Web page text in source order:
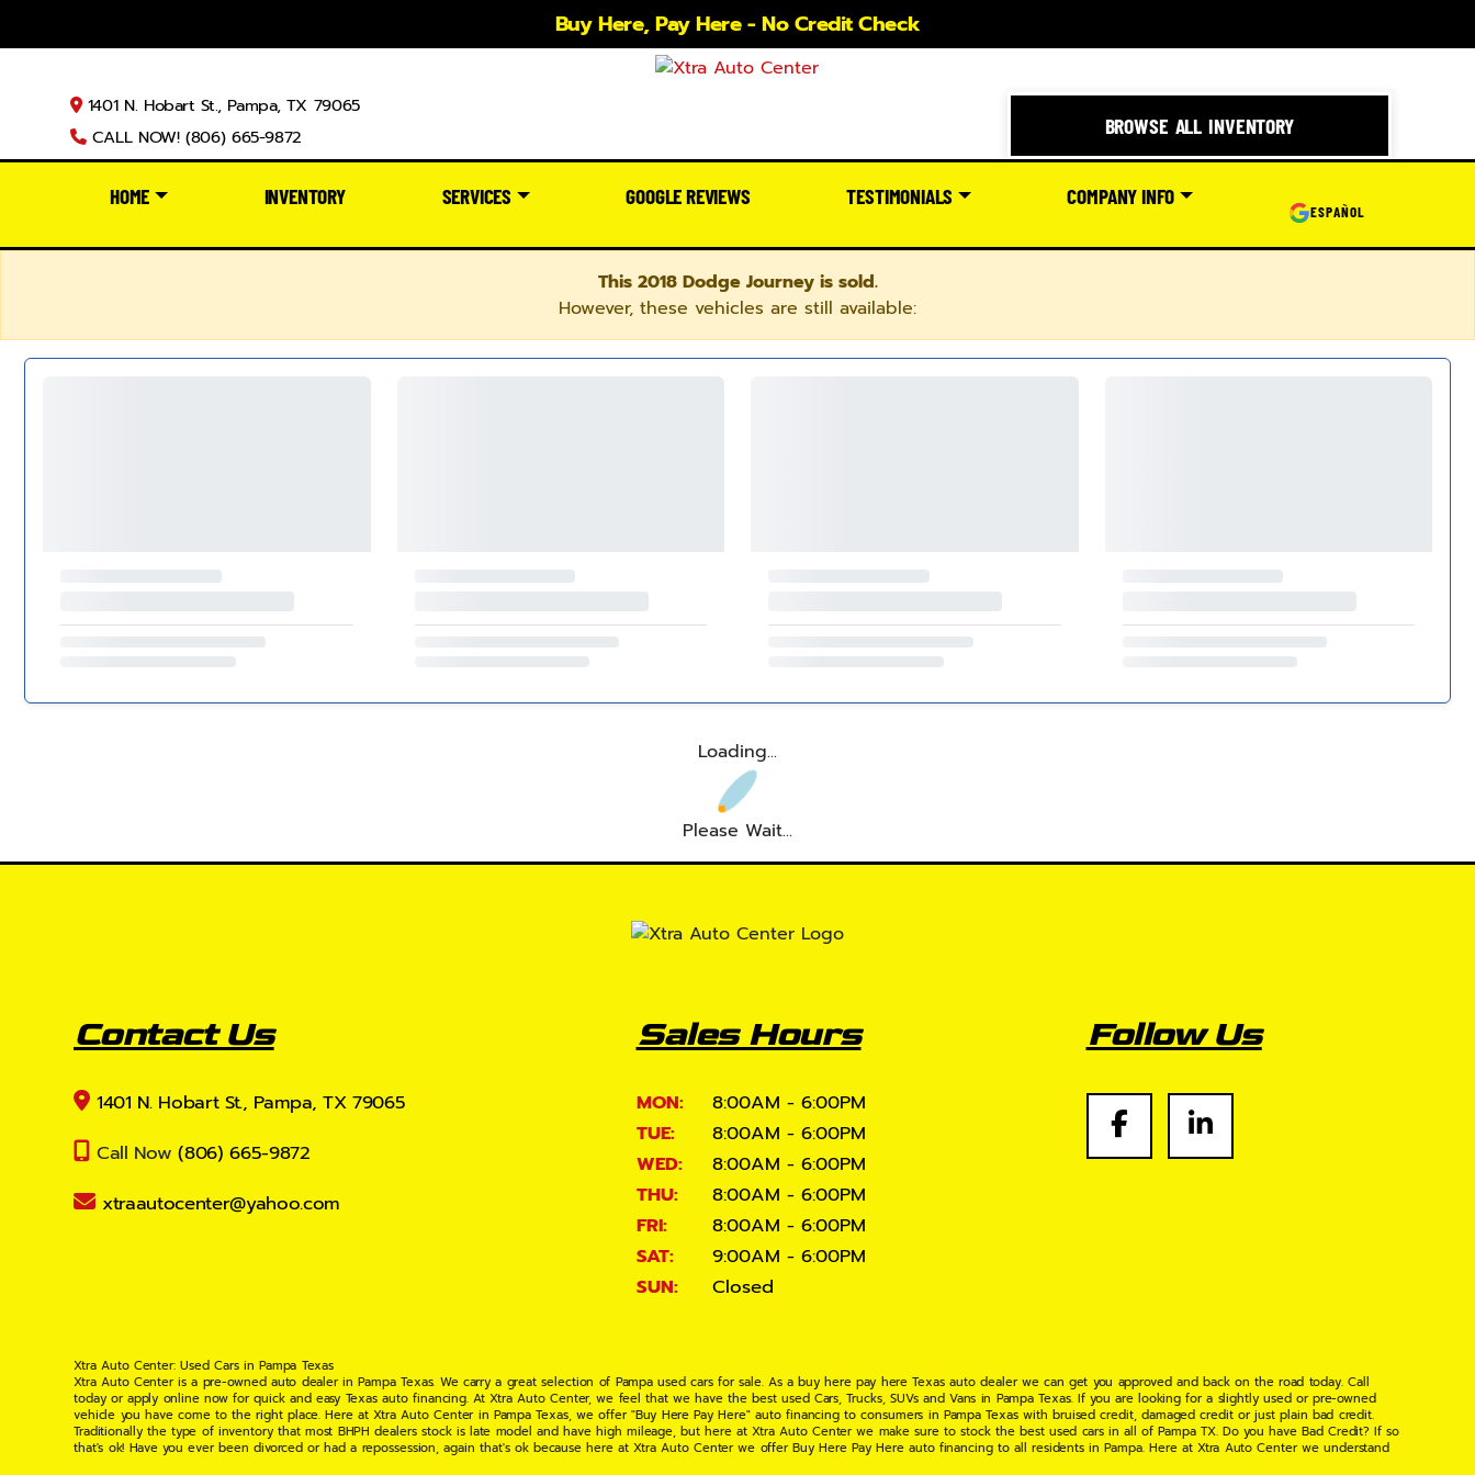
Buy Here, Pay Here - No Credit Check
1401 N. Hobart St., Pampa, TX 79065
CALL NOW! (806) 665-9872
BROWSE ALL INVENTORY
HOME INVENTORY SERVICES GOOGLE REVIEWS TESTIMONIALS COMPANY INFO
ESPAÑOL
This 2018 Dodge Journey is sold.
However, these vehicles are still available:
Loading...
Please Wait...
Contact Us
1401 N. Hobart St., Pampa, TX 79065
Call Now (806) 665-9872
xtraautocenter@yahoo.com
Sales Hours
MON:
8:00AM - 6:00PM
TUE:
8:00AM - 6:00PM
WED:
8:00AM - 6:00PM
THU:
8:00AM - 6:00PM
FRI:
8:00AM - 6:00PM
SAT:
9:00AM - 6:00PM
SUN:
Closed
Follow Us
Xtra Auto Center: Used Cars in Pampa Texas
Xtra Auto Center is a pre-owned auto dealer in Pampa Texas. We carry a great selection of Pampa used cars for sale. As a buy here pay here Texas auto dealer we can get you approved and back on the road today. Call
today or apply online now for quick and easy Texas auto financing. At Xtra Auto Center, we feel that we have the best used Cars, Trucks, SUVs and Vans in Pampa Texas. If you are looking for a slightly used or pre-owned
vehicle you have come to the right place. Here at Xtra Auto Center in Pampa Texas, we offer "Buy Here Pay Here" auto financing to consumers in Pampa Texas with bruised credit, damaged credit or just plain bad credit.
Traditionally the type of inventory that most BHPH dealers stock is late model and have high mileage, but here at Xtra Auto Center we make sure to stock the best used cars in all of Pampa TX. Do you have Bad Credit? If so
that's ok! Have you ever been divorced or had a repossession, again that's ok because here at Xtra Auto Center we offer Buy Here Pay Here auto financing to all residents in Pampa. Here at Xtra Auto Center we understand